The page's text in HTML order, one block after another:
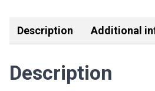
Description Additional
Description